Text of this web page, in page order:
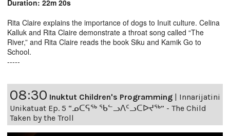
Duration: 22m 20s
Rita Claire explains the importance of dogs to Inuit culture. Celina
Kalluk and Rita Claire demonstrate a throat song called “The
River,” and Rita Claire reads the book Siku and Kamik Go to
School.
-----
08:30 Inuktut Children's Programming | Innarijatini
Unikatuat Ep. 5 “ᓄᑕᕋᖅ ᖃᓪᓗᐱᑦᓗᑕᐅᔪᖅ” - The Child
Taken by the Troll